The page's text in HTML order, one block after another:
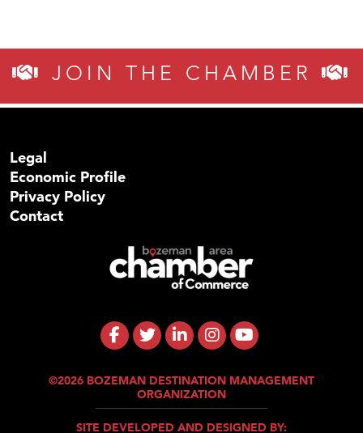
JOIN THE CHAMBER
Legal
Economic Profile
Privacy Policy
Contact
©2026 BOZEMAN DESTINATION MANAGEMENT
ORGANIZATION
SITE DEVELOPED AND DESIGNED BY: